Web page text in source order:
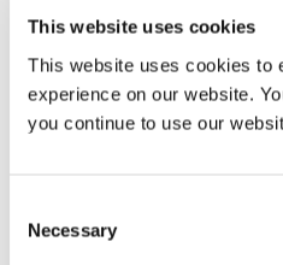
This website uses cookies
This website uses cookies to
experience on our website.
you continue to use our
Selection
Necessary
Connect with Dymax
Cleveland-Rockside in
light-curing adhesive
application. More
Independence, OH